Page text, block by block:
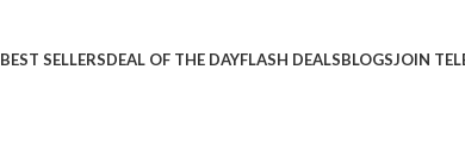
BEST SELLERSDEAL OF THE DAYFLASH DEALSBLOGSJOIN